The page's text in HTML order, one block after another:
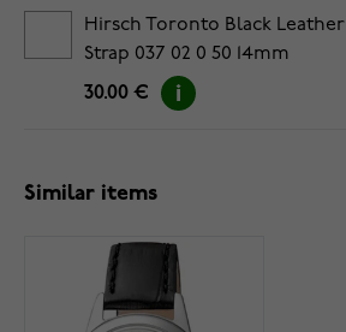
Hirsch Toronto Black Leather
Strap 037 02 0 50 14mm
30.00 €
Similar items